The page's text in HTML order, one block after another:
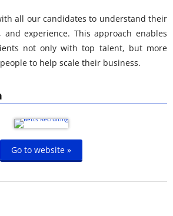
Go to website »
all our candidates to understand their
and experience. This approach enables
not only with top talent, but more
to help scale their business.